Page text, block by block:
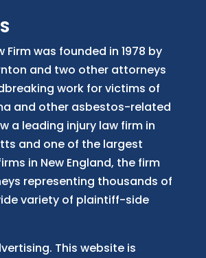
Firm was founded in 1978 by
and two other attorneys
work for victims of
and other asbestos-related
a leading injury law firm in
and one of the largest
s in New England, the firm
representing thousands of
variety of plaintiff-side
This website is